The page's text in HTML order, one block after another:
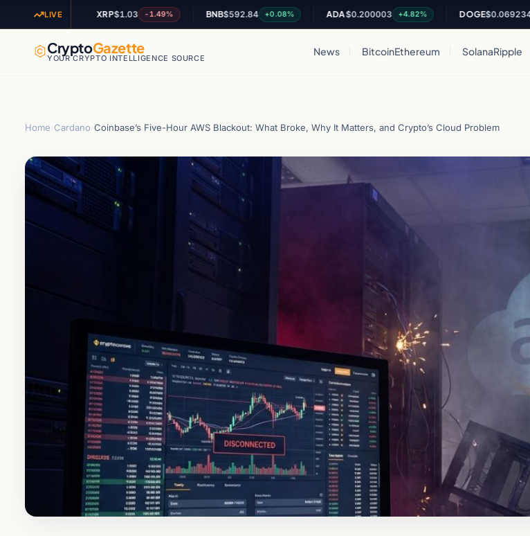
LIVE $1.03 -1.49% BNB $592.84 +0.08% ADA $0.200003 +4.82% DOGE $0.069234 -0.6%
CryptoGazette
YOUR CRYPTO INTELLIGENCE SOURCE
News BitcoinEthereum SolanaRipple
Home Cardano Coinbase’s Five-Hour AWS Blackout: What Broke, Why It Matters, and Crypto’s Cloud Problem